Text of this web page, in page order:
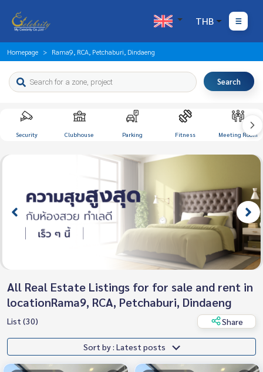
THB
Homepage Rama9, RCA, Petchaburi, Dindaeng
Search
Security Clubhouse Parking Fitness Meeting Room
All Real Estate Listings for for sale and rent in
locationRama9, RCA, Petchaburi, Dindaeng
List (30) Share
Sort by : Latest posts